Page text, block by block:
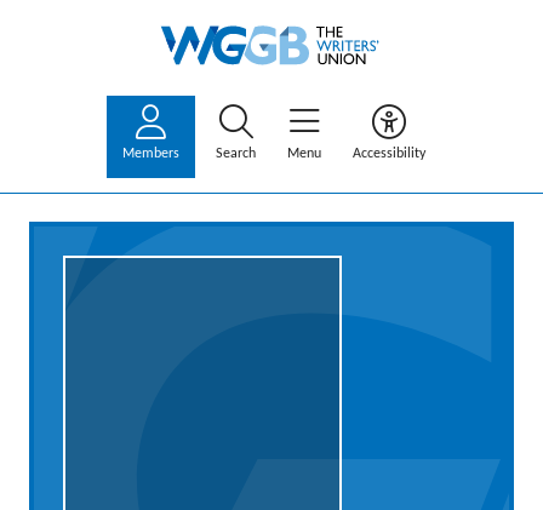
Members Search Menu Accessibility